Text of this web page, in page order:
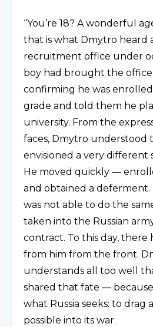
“You’re 18? A wonderful
that is what Dmytro heard
recruitment office under
boy had brought the
confirming he was
grade and told them he
university. From the
faces, Dmytro understood
envisioned a very different
He moved quickly —
and obtained a deferment.
was not able to do the
taken into the Russian
contract. To this day, there
from him from the front.
understands all too well
shared that fate —
what Russia seeks: to drag
possible into its war.